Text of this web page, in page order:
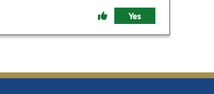
Yes